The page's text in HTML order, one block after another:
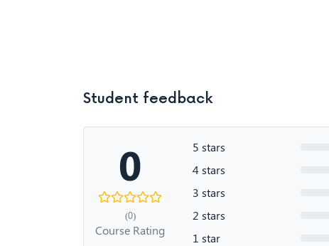
Student feedback
0
(0)
Course Rating
5 stars
4 stars
3 stars
2 stars
1 star